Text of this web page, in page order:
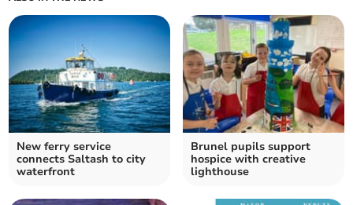
New ferry service
connects Saltash to city
waterfront
Brunel pupils support
hospice with creative
lighthouse